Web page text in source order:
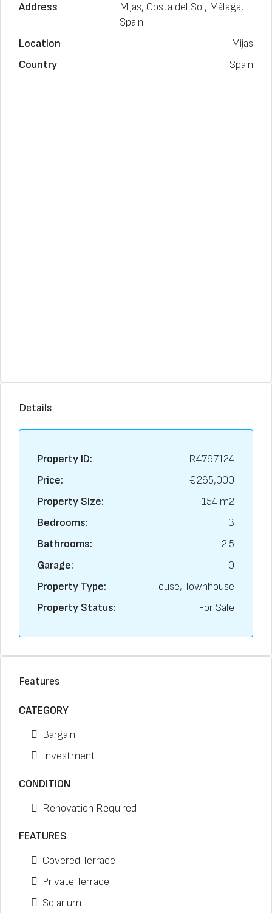
Address
Mijas, Costa del Sol, Málaga,
Spain
Location
Mijas
Country
Spain
Details
Property ID:
R4797124
Price:
€265,000
Property Size:
154 m2
Bedrooms:
3
Bathrooms:
2.5
Garage:
0
Property Type:
House, Townhouse
Property Status:
For Sale
Features
CATEGORY
Bargain
Investment
CONDITION
Renovation Required
FEATURES
Covered Terrace
Private Terrace
Solarium